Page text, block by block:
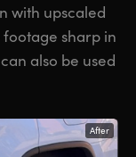
with upscaled
sharp in
also be used
After